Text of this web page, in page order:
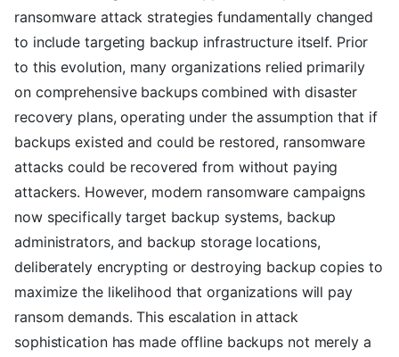
ransomware attack strategies fundamentally changed
to include targeting backup infrastructure itself. Prior
to this evolution, many organizations relied primarily
on comprehensive backups combined with disaster
recovery plans, operating under the assumption that if
backups existed and could be restored, ransomware
attacks could be recovered from without paying
attackers. However, modern ransomware campaigns
now specifically target backup systems, backup
administrators, and backup storage locations,
deliberately encrypting or destroying backup copies to
maximize the likelihood that organizations will pay
ransom demands. This escalation in attack
sophistication has made offline backups not merely a